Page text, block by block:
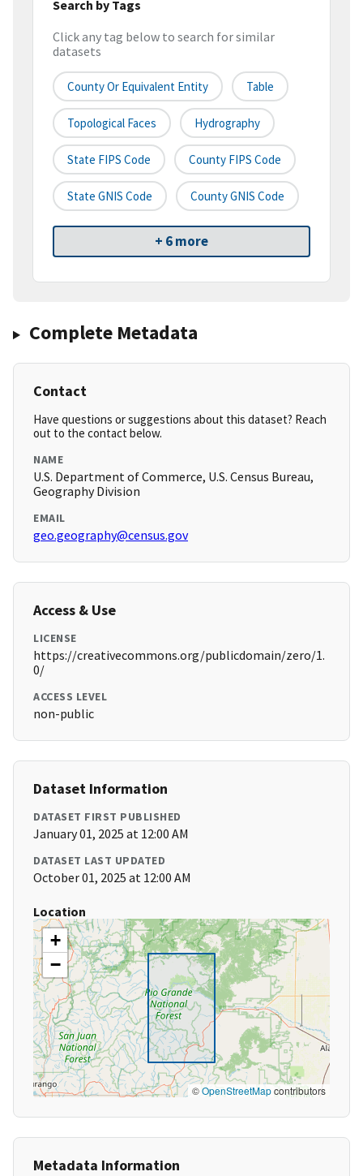
Search by Tags
Click any tag below to search for similar
datasets
County Or Equivalent Entity Table
Topological Faces Hydrography
State FIPS Code County FIPS Code
State GNIS Code County GNIS Code
+ 6 more
Complete Metadata
Contact
Have questions or suggestions about this dataset? Reach
out to the contact below.
NAME
U.S. Department of Commerce, U.S. Census Bureau,
Geography Division
EMAIL
geo.geography@census.gov
Access & Use
LICENSE
https://creativecommons.org/publicdomain/zero/1.
0/
ACCESS LEVEL
non-public
Dataset Information
DATASET FIRST PUBLISHED
January 01, 2025 at 12:00 AM
DATASET LAST UPDATED
October 01, 2025 at 12:00 AM
Location
+
−
©OpenStreetMapcontributors
Metadata Information